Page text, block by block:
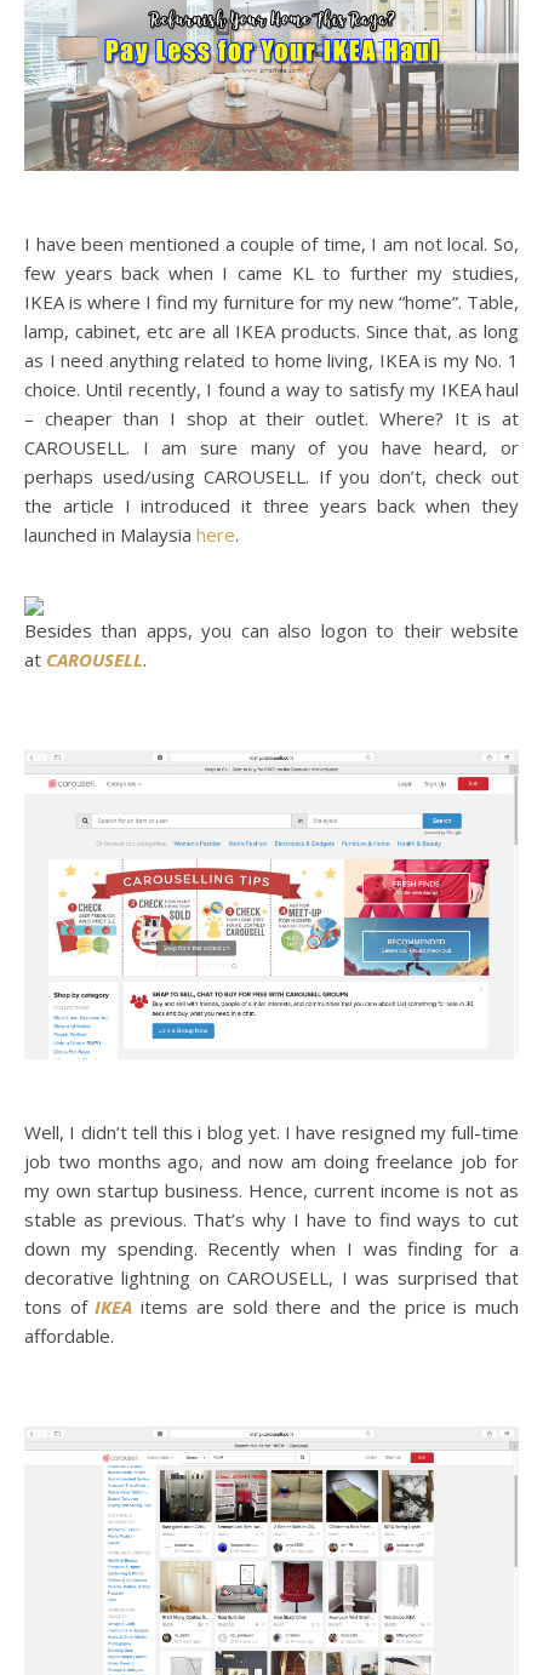
I have been mentioned a couple of time, I am not local. So,
few years back when I came KL to further my studies,
IKEA is where I find my furniture for my new “home”. Table,
lamp, cabinet, etc are all IKEA products. Since that, as long
as I need anything related to home living, IKEA is my No. 1
choice. Until recently, I found a way to satisfy my IKEA haul
– cheaper than I shop at their outlet. Where? It is at
CAROUSELL. I am sure many of you have heard, or
perhaps used/using CAROUSELL. If you don’t, check out
the article I introduced it three years back when they
launched in Malaysia here.
Besides than apps, you can also logon to their website
at CAROUSELL.
Well, I didn’t tell this i blog yet. I have resigned my full-time
job two months ago, and now am doing freelance job for
my own startup business. Hence, current income is not as
stable as previous. That’s why I have to find ways to cut
down my spending. Recently when I was finding for a
decorative lightning on CAROUSELL, I was surprised that
tons ofIKEA items are sold there and the price is much
affordable.